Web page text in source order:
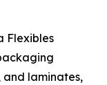
Flexibles
and laminates,